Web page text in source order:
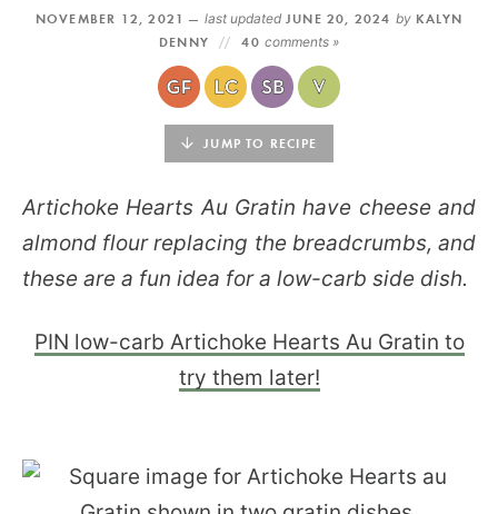
SUBSCRIBE VIA EMAIL
NOVEMBER 12, 2021 — last updatedJUNE 20, 2024 by KALYN
DENNY
40 comments »
JUMP TO RECIPE
Artichoke Hearts Au Gratin have cheese and
almond flour replacing the breadcrumbs, and
these are a fun idea for a low-carb side dish.
PIN low-carb Artichoke Hearts Au Gratin to
try them later!